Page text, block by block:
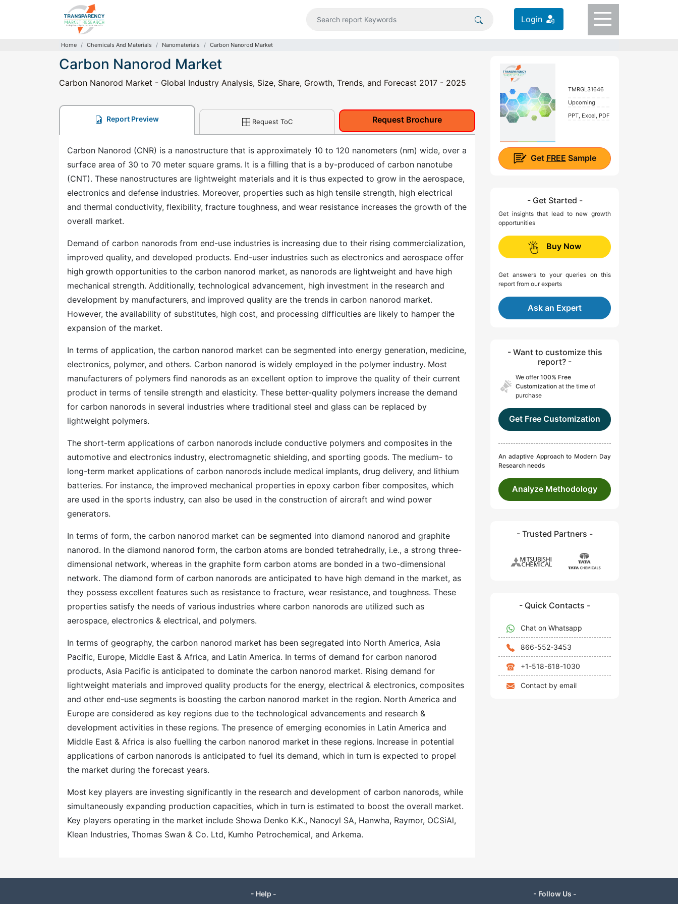
Login
Home Chemicals And Materials Nanomaterials Carbon Nanorod Market
Carbon Nanorod Market
Carbon Nanorod Market - Global Industry Analysis, Size, Share, Growth, Trends, and Forecast 2017 - 2025
Report Preview Request ToC Request Brochure
Carbon Nanorod (CNR) is a nanostructure that is approximately 10 to 120 nanometers (nm) wide, over a
surface area of 30 to 70 meter square grams. It is a filling that is a by-produced of carbon nanotube
(CNT). These nanostructures are lightweight materials and it is thus expected to grow in the aerospace,
electronics and defense industries. Moreover, properties such as high tensile strength, high electrical
and thermal conductivity, flexibility, fracture toughness, and wear resistance increases the growth of the
overall market.
Demand of carbon nanorods from end-use industries is increasing due to their rising commercialization,
improved quality, and developed products. End-user industries such as electronics and aerospace offer
high growth opportunities to the carbon nanorod market, as nanorods are lightweight and have high
mechanical strength. Additionally, technological advancement, high investment in the research and
development by manufacturers, and improved quality are the trends in carbon nanorod market.
However, the availability of substitutes, high cost, and processing difficulties are likely to hamper the
expansion of the market.
In terms of application, the carbon nanorod market can be segmented into energy generation, medicine,
electronics, polymer, and others. Carbon nanorod is widely employed in the polymer industry. Most
manufacturers of polymers find nanorods as an excellent option to improve the quality of their current
product in terms of tensile strength and elasticity. These better-quality polymers increase the demand
for carbon nanorods in several industries where traditional steel and glass can be replaced by
lightweight polymers.
The short-term applications of carbon nanorods include conductive polymers and composites in the
automotive and electronics industry, electromagnetic shielding, and sporting goods. The medium- to
long-term market applications of carbon nanorods include medical implants, drug delivery, and lithium
batteries. For instance, the improved mechanical properties in epoxy carbon fiber composites, which
are used in the sports industry, can also be used in the construction of aircraft and wind power
generators.
In terms of form, the carbon nanorod market can be segmented into diamond nanorod and graphite
nanorod. In the diamond nanorod form, the carbon atoms are bonded tetrahedrally, i.e., a strong three-
dimensional network, whereas in the graphite form carbon atoms are bonded in a two-dimensional
network. The diamond form of carbon nanorods are anticipated to have high demand in the market, as
they possess excellent features such as resistance to fracture, wear resistance, and toughness. These
properties satisfy the needs of various industries where carbon nanorods are utilized such as
aerospace, electronics & electrical, and polymers.
In terms of geography, the carbon nanorod market has been segregated into North America, Asia
Pacific, Europe, Middle East & Africa, and Latin America. In terms of demand for carbon nanorod
products, Asia Pacific is anticipated to dominate the carbon nanorod market. Rising demand for
lightweight materials and improved quality products for the energy, electrical & electronics, composites
and other end-use segments is boosting the carbon nanorod market in the region. North America and
Europe are considered as key regions due to the technological advancements and research &
development activities in these regions. The presence of emerging economies in Latin America and
Middle East & Africa is also fuelling the carbon nanorod market in these regions. Increase in potential
applications of carbon nanorods is anticipated to fuel its demand, which in turn is expected to propel
the market during the forecast years.
Most key players are investing significantly in the research and development of carbon nanorods, while
simultaneously expanding production capacities, which in turn is estimated to boost the overall market.
Key players operating in the market include Showa Denko K.K., Nanocyl SA, Hanwha, Raymor, OCSiAl,
Klean Industries, Thomas Swan & Co. Ltd, Kumho Petrochemical, and Arkema.
TMRGL31646
Upcoming
PPT, Excel, PDF
Get FREE Sample
- Get Started -
Get insights that lead to new growth
opportunities
Buy Now
Get answers to your queries on this
report from our experts
Ask an Expert
- Want to customize this
report? -
We offer100% Free
Customization at the time of
purchase
Get Free Customization
An adaptive Approach to Modern Day
Research needs
Analyze Methodology
- Trusted Partners -
- Quick Contacts -
Chat on Whatsapp
866-552-3453
+1-518-618-1030
Contact by email
- Help - - Follow Us -